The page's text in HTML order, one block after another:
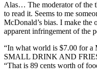
Alas… The moderator of the
to read it. Seems to me
McDonald’s bias. I make the
apparent infringement of the
“In what world is $7.00 for a
SMALL DRINK AND FRIES
“That is 89 cents worth of